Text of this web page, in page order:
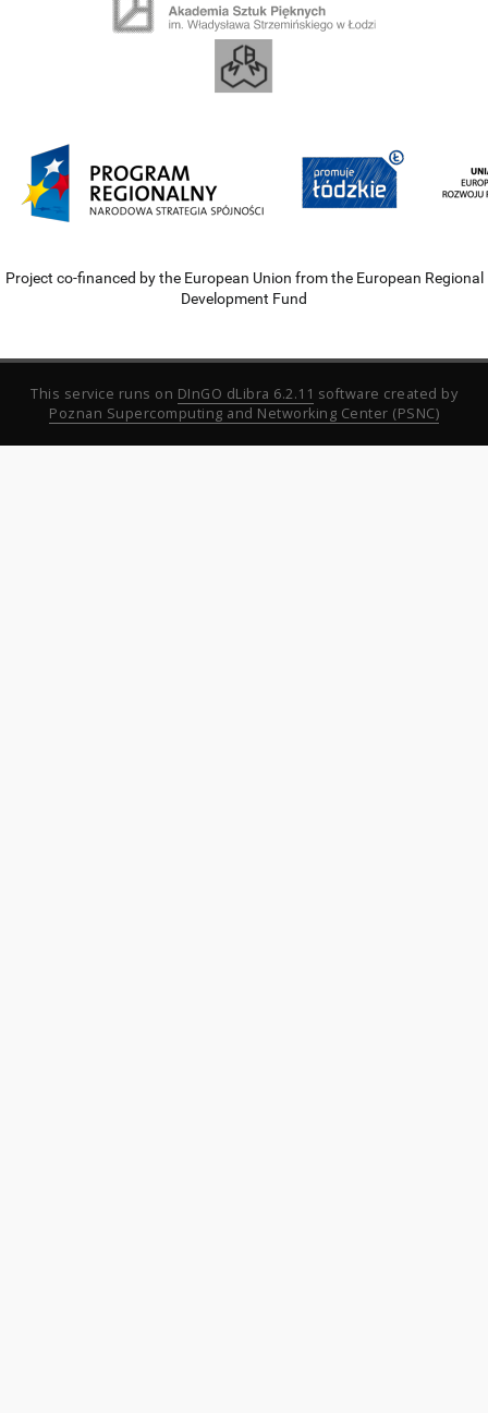
Project co-financed by the European Union from the European Regional
Development Fund
This service runs on DInGO dLibra 6.2.11 software created by
Poznan Supercomputing and Networking Center (PSNC)